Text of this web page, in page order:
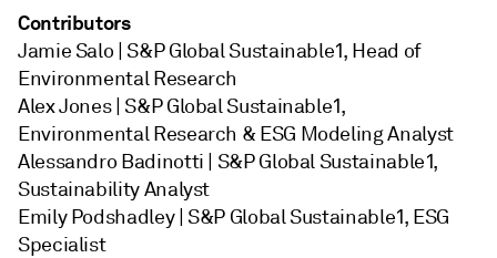
Contributors
Jamie Salo | S&P Global Sustainable1, Head of
Environmental Research
Alex Jones | S&P Global Sustainable1,
Environmental Research & ESG Modeling Analyst
Alessandro Badinotti | S&P Global Sustainable1,
Sustainability Analyst
Emily Podshadley | S&P Global Sustainable1, ESG
Specialist